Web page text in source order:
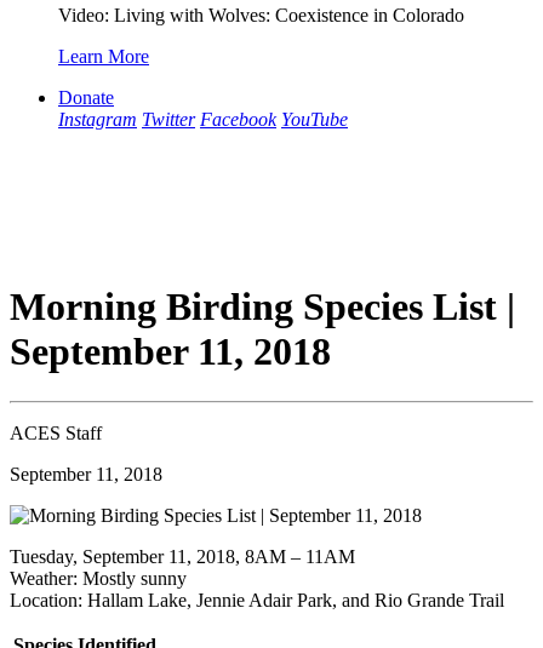
Video: Living with Wolves: Coexistence in Colorado
Learn More
Donate
Instagram Twitter Facebook YouTube
Morning Birding Species List |
September 11, 2018
ACES Staff
September 11, 2018
Tuesday, September 11, 2018, 8AM – 11AM
Weather: Mostly sunny
Location: Hallam Lake, Jennie Adair Park, and Rio Grande Trail